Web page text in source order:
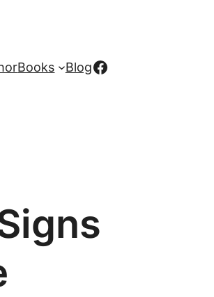
Books BlogFacebook